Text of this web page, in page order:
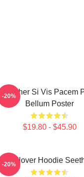
Seether Si Vis Pacem
Bellum Poster
$19.80 - $45.90
-20%
Pullover Hoodie
-20%